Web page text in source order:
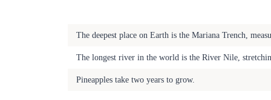
The deepest place on Earth is the Mariana Trench,
The longest river in the world is the River Nile,
Pineapples take two years to grow.